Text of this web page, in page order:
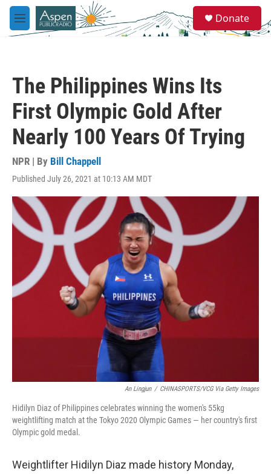
Skip to main content
M
e
e
a
Donate
The Philippines Wins Its
First Olympic Gold After
Nearly 100 Years Of Trying
NPR | By Bill Chappell
Published July 26, 2021 at 10:13 AM MDT
An Lingjun / CHINASPORTS/VCG Via Getty Images
Hidilyn Diaz of Philippines celebrates winning the women's 55kg
weightlifting match at the Tokyo 2020 Olympic Games — her country's first
Olympic gold medal.
Weightlifter Hidilyn Diaz made history Monday,